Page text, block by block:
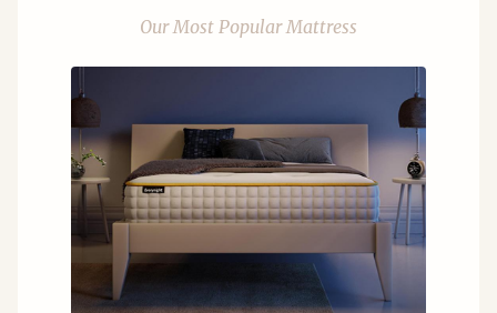
Our Most Popular Mattress